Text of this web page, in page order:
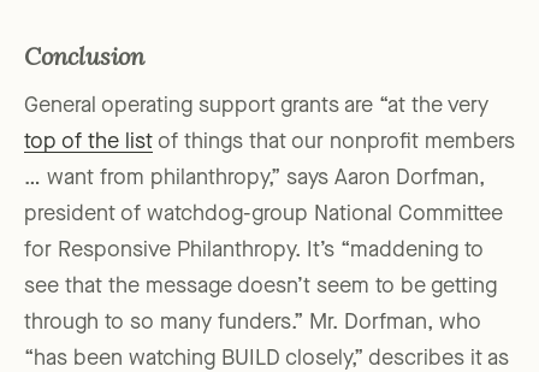
Conclusion
General operating support grants are “at the very
top of the list of things that our nonprofit members
… want from philanthropy,” says Aaron Dorfman,
president of watchdog-group National Committee
for Responsive Philanthropy. It’s “maddening to
see that the message doesn’t seem to be getting
through to so many funders.” Mr. Dorfman, who
“has been watching BUILD closely,” describes it as